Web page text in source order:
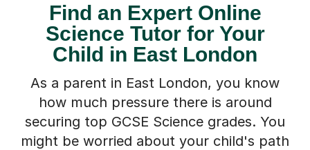
Find an Expert Online
Science Tutor for Your
Child in East London
As a parent in East London, you know
how much pressure there is around
securing top GCSE Science grades. You
might be worried about your child's path